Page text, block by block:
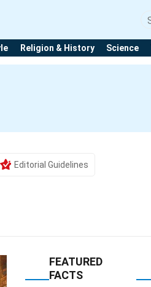
Religion & History Science
Editorial Guidelines
FEATURED
FACTS